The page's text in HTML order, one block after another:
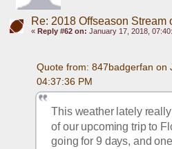
Re: 2018 Offseason Stream
« Reply #62 on: January 17, 2018,
Quote from: 847badgerfan on
04:37:36 PM
This weather lately
of our upcoming trip to
going for 9 days, and